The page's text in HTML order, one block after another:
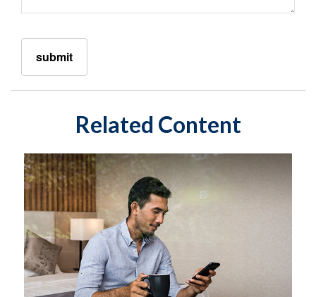
Related Content